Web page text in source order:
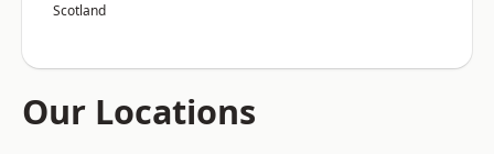
Scotland
Our Locations